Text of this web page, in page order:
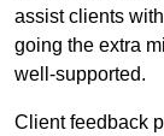
assist clients
going the extra
well-supported.
Client feedback